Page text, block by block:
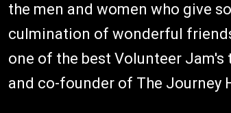
the men and women who give
culmination of wonderful
one of the best Volunteer Jam's
and co-founder of The Journey